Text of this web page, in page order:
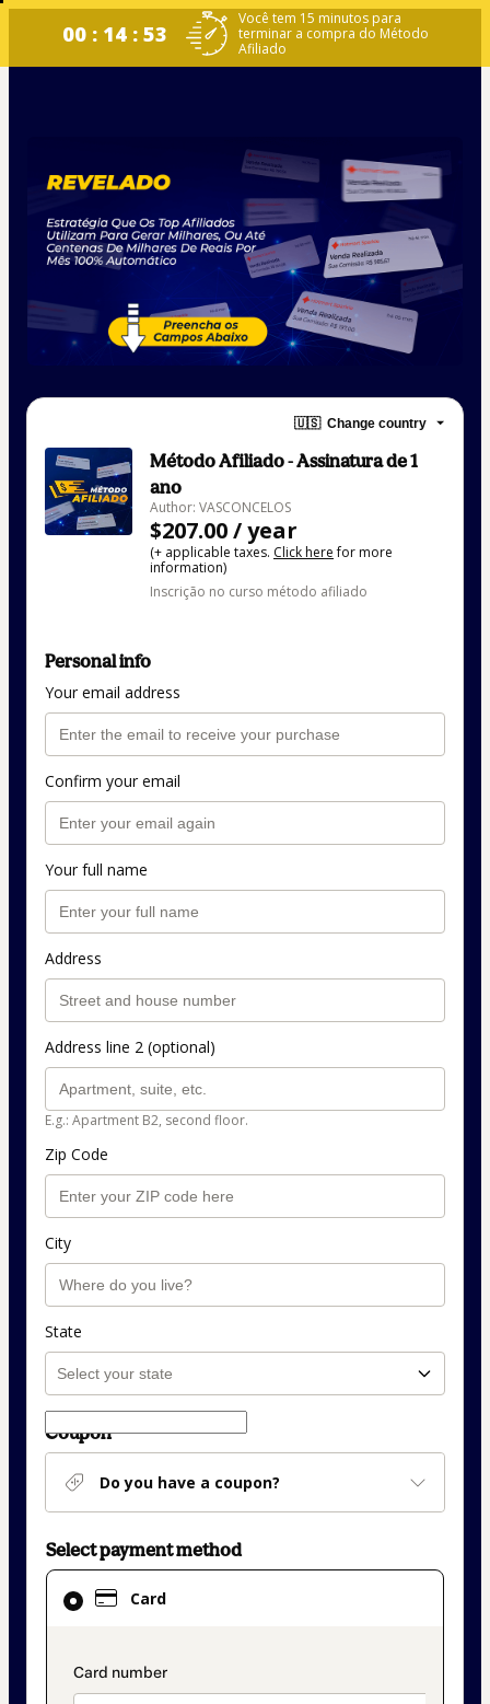
00 : 14 : 53
Você tem 15 minutos para
terminar a compra do Método
Afiliado
🇺🇸 Change country
Método Afiliado - Assinatura de 1
ano
Author: VASCONCELOS
$207.00 / year
(+ applicable taxes. Click herefor more
information)
Inscrição no curso método afiliado
Personal info
Your email address
Confirm your email
Your full name
Address
Address line 2 (optional)
E.g.: Apartment B2, second floor.
Zip Code
City
State
Coupon
Do you have a coupon?
Select payment method
Card
payment_data.section_title_v2
Card
selected
method